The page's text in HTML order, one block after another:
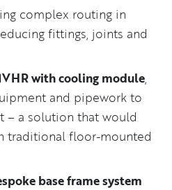
complex routing in
fittings, joints and
with cooling module,
and pipework to
– a solution that would
traditional floor-mounted
base frame system